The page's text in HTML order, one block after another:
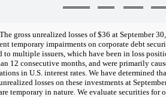
The gross unrealized losses of $36 at September
temporary impairments on corporate debt
to multiple issuers, which have been in loss
12 consecutive months, and were primarily
in U.S. interest rates. We have determined
losses on these investments at
temporary in nature. We evaluate securities for